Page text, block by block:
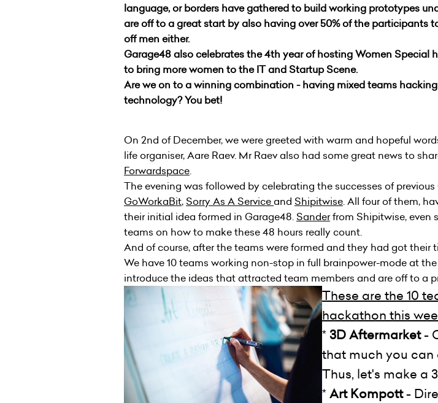
language, or borders have gathered to build working prototypes
are off to a great start by also having over 50% of the participants
off men either.
Garage48 also celebrates the 4th year of hosting Women Special
to bring more women to the IT and Startup Scene.
Are we on to a winning combination - having mixed teams
technology? You bet!
On 2nd of December, we were greeted with warm and hopeful
life organiser, Aare Raev. Mr Raev also had some great news to
Forwardspace.
The evening was followed by celebrating the successes of
GoWorkaBit, Sorry As A Serviceand Shipitwise. All four of them,
their initial idea formed in Garage48. Sanderfrom Shipitwise, even
teams on how to make these 48 hours really count.
And of course, after the teams were formed and they had got their
We have 10 teams working non-stop in full brainpower-mode at
introduce the ideas that attracted team members and are off to a
These are the 10
hackathon this
* 3D Aftermarket-
that much you can
Thus, let's make a
*Art Kompott-